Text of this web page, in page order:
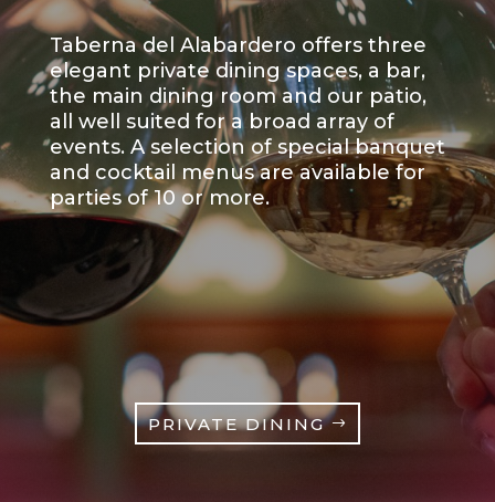
Taberna del Alabardero offers three
elegant private dining spaces, a bar,
the main dining room and our patio,
all well suited for a broad array of
events. A selection of special banquet
and cocktail menus are available for
parties of 10 or more.
PRIVATE DINING